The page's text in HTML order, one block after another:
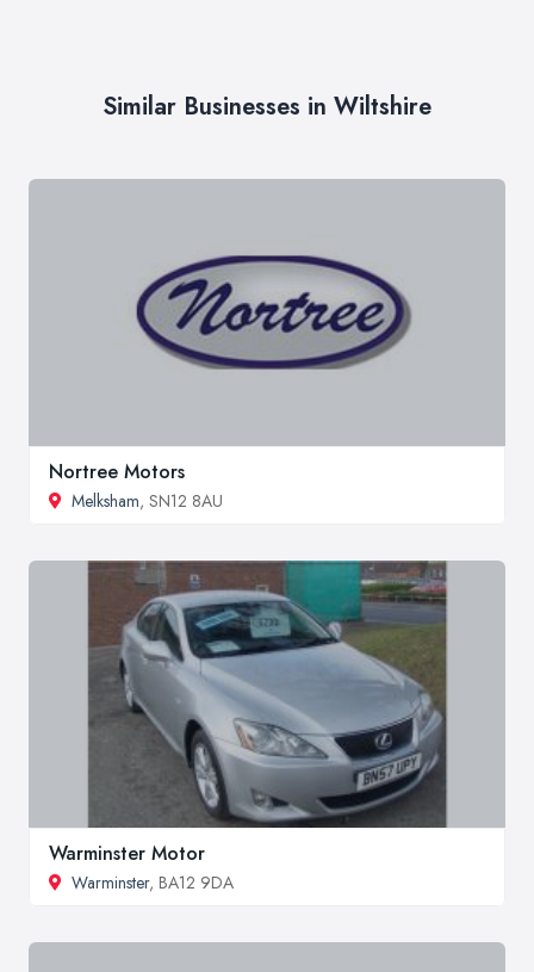
Similar Businesses in Wiltshire
Nortree Motors
Melksham, SN12 8AU
Warminster Motor
Warminster, BA12 9DA